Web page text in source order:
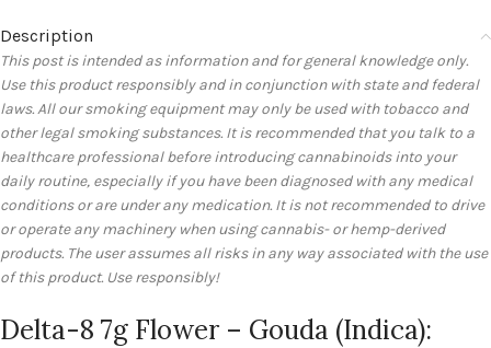
Description
This post is intended as information and for general knowledge only.
Use this product responsibly and in conjunction with state and federal
laws. All our smoking equipment may only be used with tobacco and
other legal smoking substances. It is recommended that you talk to a
healthcare professional before introducing cannabinoids into your
daily routine, especially if you have been diagnosed with any medical
conditions or are under any medication. It is not recommended to drive
or operate any machinery when using cannabis- or hemp-derived
products. The user assumes all risks in any way associated with the use
of this product. Use responsibly!
Delta-8 7g Flower – Gouda (Indica):